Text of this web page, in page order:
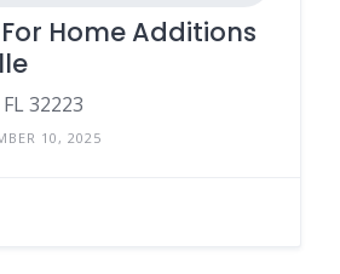
Home Additions
32223
10, 2025